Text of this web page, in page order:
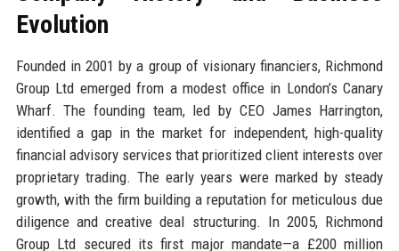
Evolution
Founded in 2001 by a group of visionary financiers, Richmond
Group Ltd emerged from a modest office in London’s Canary
Wharf. The founding team, led by CEO James Harrington,
identified a gap in the market for independent, high-quality
financial advisory services that prioritized client interests over
proprietary trading. The early years were marked by steady
growth, with the firm building a reputation for meticulous due
diligence and creative deal structuring. In 2005, Richmond
Group Ltd secured its first major mandate—a £200 million